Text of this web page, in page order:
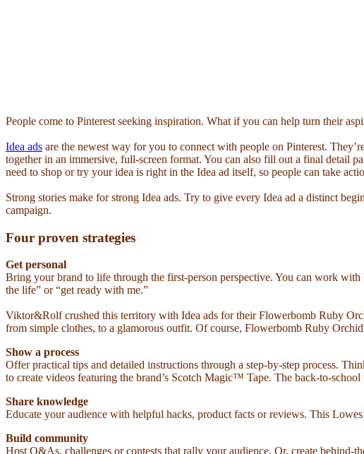
People come to Pinterest seeking inspiration. What if you can help turn their
Idea ads are the newest way for you to connect with people on Pinterest.
together in an immersive, full-screen format. You can also fill out a final detail
need to shop or try your idea is right in the Idea ad itself, so people can take
Strong stories make for strong Idea ads. Try to give every Idea ad a distinct
campaign.
Four proven strategies
Get personal
Bring your brand to life through the first-person perspective. You can work
the life” or “get ready with me.”
Viktor&Rolf crushed this territory with Idea ads for their Flowerbomb Ruby
from simple clothes, to a glamorous outfit. Of course, Flowerbomb Ruby
Show a process
Offer practical tips and detailed instructions through a step-by-step process.
to create videos featuring the brand’s Scotch Magic™ Tape. The back-to-
Share knowledge
Educate your audience with helpful hacks, product facts or reviews. This
Build community
Host Q&As, challenges or contests that rally your audience. Or, create